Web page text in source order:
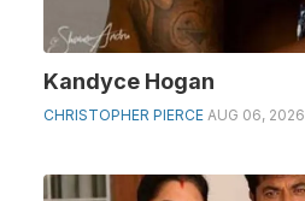
Kandyce Hogan
CHRISTOPHER PIERCE AUG 06, 2026